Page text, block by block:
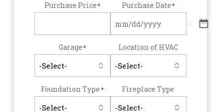
Purchase Price* Purchase Date*
Garage* Location of HVAC
Foundation Type* Fireplace Type